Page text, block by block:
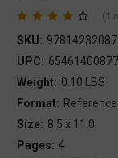
(1
SKU:
UPC:
Weight: 0.10 LBS
Format:
Size: 8.5 x 11.0
Pages: 4